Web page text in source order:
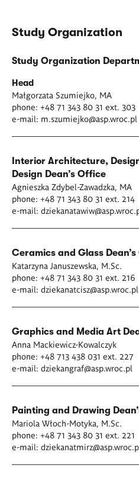
Study Organization
Study Organization
Head
Małgorzata Szumiejko, MA
phone: +48 71 343 80 31 ext. 303
e-mail: m.szumiejko@asp.wroc.pl
Interior Architecture,
Design Dean’s Office
Agnieszka Zdybel-Zawadzka, MA
phone: +48 71 343 80 31 ext. 214
e-mail:
Ceramics and Glass
Katarzyna Januszewska, M.Sc.
phone: +48 71 343 80 31 ext. 216
e-mail: dziekanatcisz@asp.wroc.pl
Graphics and Media Art
Anna Mackiewicz-Kowalczyk
phone: +48 713 438 031 ext. 227
e-mail: dziekangraf@asp.wroc.pl
Painting and Drawing
Mariola Włoch-Motyka, M.Sc.
phone: +48 71 343 80 31 ext. 221
e-mail: